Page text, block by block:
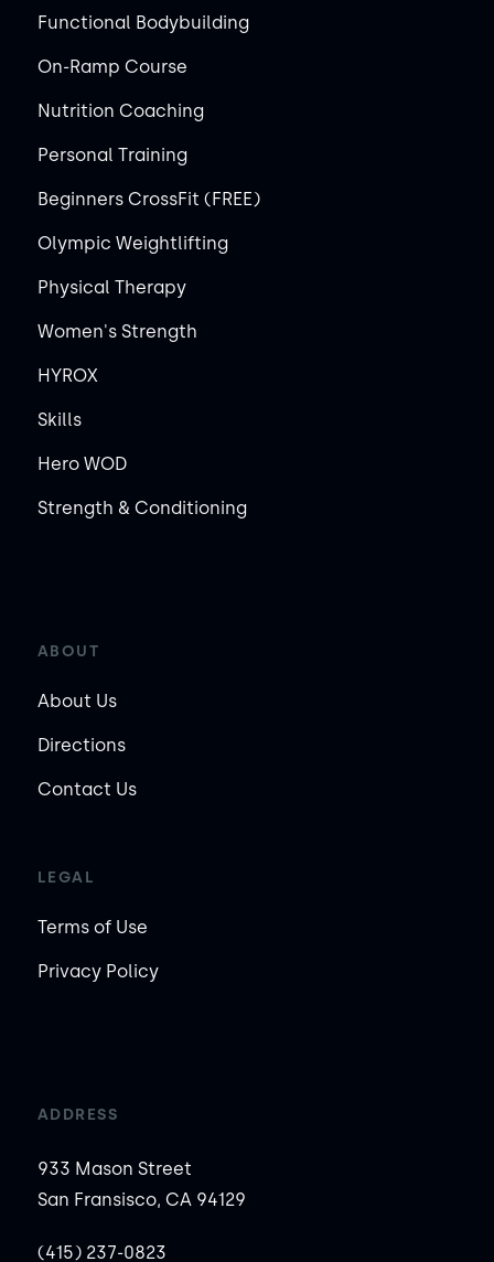
Functional Bodybuilding
On-Ramp Course
Nutrition Coaching
Personal Training
Beginners CrossFit (FREE)
Olympic Weightlifting
Physical Therapy
Women's Strength
HYROX
Skills
Hero WOD
Strength & Conditioning
ABOUT
About Us
Directions
Contact Us
LEGAL
Terms of Use
Privacy Policy
ADDRESS
933 Mason Street
San Fransisco, CA 94129
(415) 237-0823